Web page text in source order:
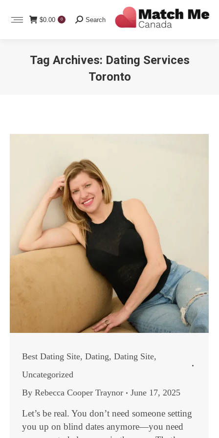
$0.00 0 Search:
Search
Tag Archives: Dating Services
Toronto
Best Dating Site, Dating, Dating Site,
Uncategorized
By Rebecca Cooper Traynor June 17, 2025
Let’s be real. You don’t need someone setting
you up on blind dates anymore—you need